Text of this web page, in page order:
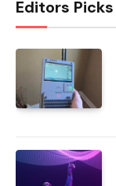
Editors Picks